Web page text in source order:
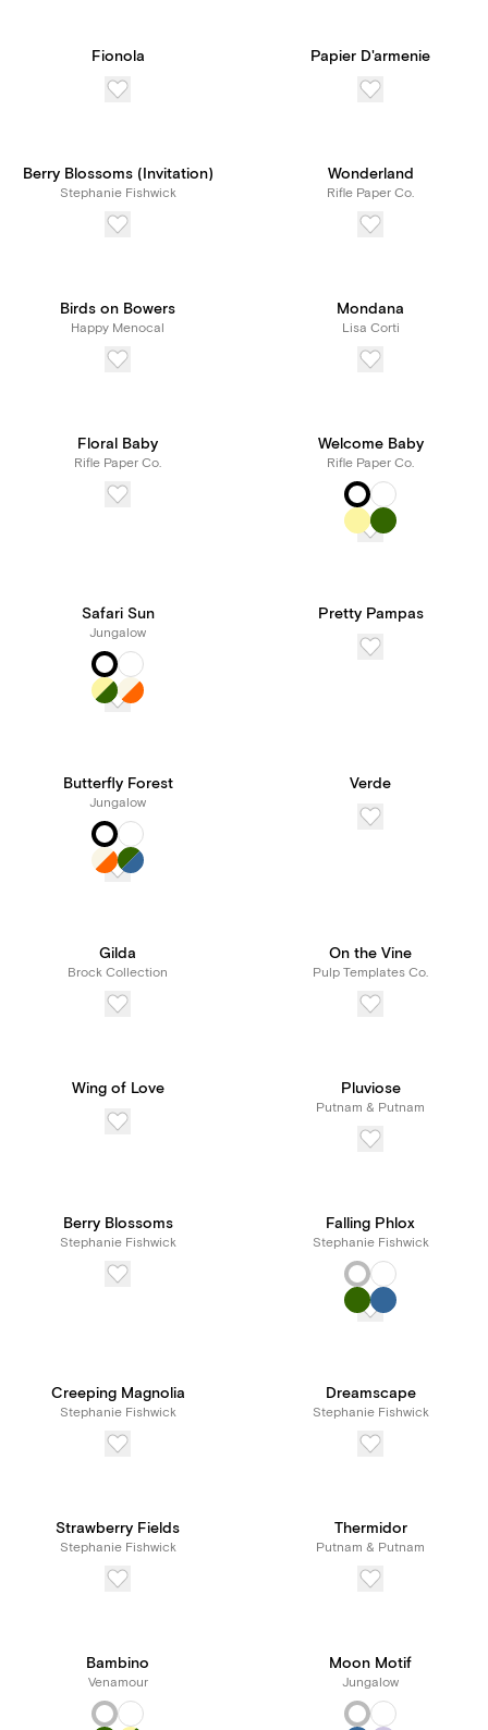
Fionola Papier D'armenie
Berry Blossoms (Invitation)
Stephanie Fishwick
Wonderland
Rifle Paper Co.
Birds on Bowers
Happy Menocal
Mondana
Lisa Corti
Floral Baby
Rifle Paper Co.
Welcome Baby
Rifle Paper Co.
Safari Sun
Jungalow
Pretty Pampas
Butterfly Forest
Jungalow
Verde
Gilda
Brock Collection
On the Vine
Pulp Templates Co.
Wing of Love Pluviose
Putnam & Putnam
Berry Blossoms
Stephanie Fishwick
Falling Phlox
Stephanie Fishwick
Creeping Magnolia
Stephanie Fishwick
Dreamscape
Stephanie Fishwick
Strawberry Fields
Stephanie Fishwick
Thermidor
Putnam & Putnam
Bambino
Venamour
Moon Motif
Jungalow